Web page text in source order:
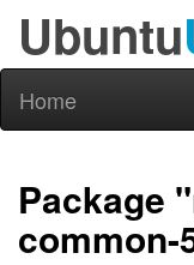
Ubuntu
Home
Package
common-